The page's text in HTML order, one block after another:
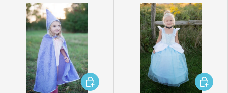
ADD TO CART ADD TO